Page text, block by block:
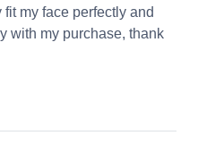
my face perfectly and
with my purchase, thank